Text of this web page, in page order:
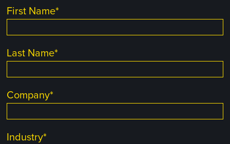
First Name*
Last Name*
Company*
Industry*